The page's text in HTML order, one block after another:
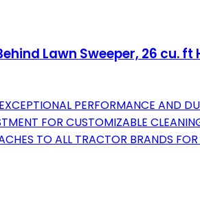
Lawn Sweeper, 26 cu.
PERFORMANCE AND
FOR CUSTOMIZABLE
TO ALL TRACTOR BRANDS